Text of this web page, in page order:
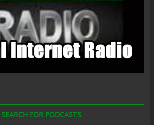
SEARCH FOR PODCASTS